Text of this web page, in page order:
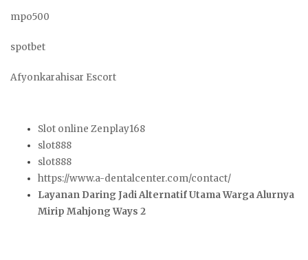
mpo500
spotbet
Afyonkarahisar Escort
Slot online Zenplay168
slot888
slot888
https://www.a-dentalcenter.com/contact/
Layanan Daring Jadi Alternatif Utama Warga Alurnya
Mirip Mahjong Ways 2